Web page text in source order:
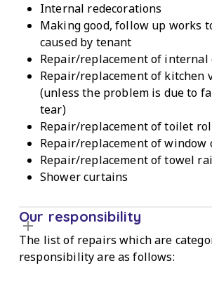
Internal redecorations
Making good, follow up works
caused by tenant
Repair/replacement of internal
Repair/replacement of kitchen
(unless the problem is due to
tear)
Repair/replacement of toilet
Repair/replacement of
Repair/replacement of towel
Shower curtains
Our responsibility
The list of repairs which are
responsibility are as follows: